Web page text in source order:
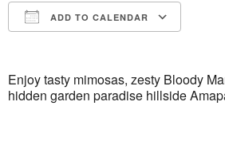
ADD TO CALENDAR
Enjoy tasty mimosas, zesty Bloody
hidden garden paradise hillside